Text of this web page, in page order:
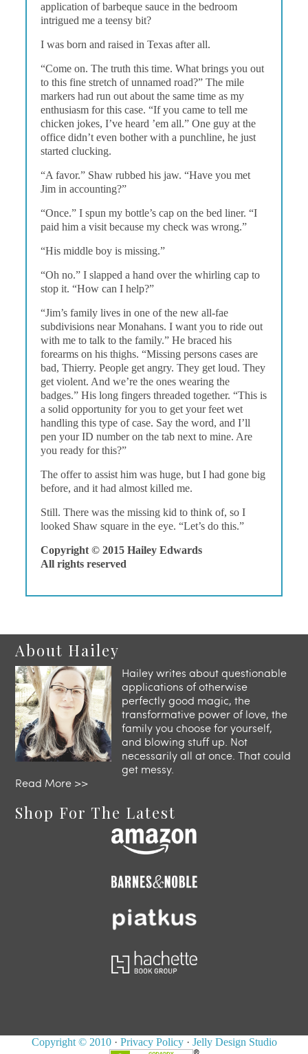
application of barbeque sauce in the bedroom
intrigued me a teensy bit?
I was born and raised in Texas after all.
“Come on. The truth this time. What brings you out
to this fine stretch of unnamed road?” The mile
markers had run out about the same time as my
enthusiasm for this case. “If you came to tell me
chicken jokes, I’ve heard ’em all.” One guy at the
office didn’t even bother with a punchline, he just
started clucking.
“A favor.” Shaw rubbed his jaw. “Have you met
Jim in accounting?”
“Once.” I spun my bottle’s cap on the bed liner. “I
paid him a visit because my check was wrong.”
“His middle boy is missing.”
“Oh no.” I slapped a hand over the whirling cap to
stop it. “How can I help?”
“Jim’s family lives in one of the new all-fae
subdivisions near Monahans. I want you to ride out
with me to talk to the family.” He braced his
forearms on his thighs. “Missing persons cases are
bad, Thierry. People get angry. They get loud. They
get violent. And we’re the ones wearing the
badges.” His long fingers threaded together. “This is
a solid opportunity for you to get your feet wet
handling this type of case. Say the word, and I’ll
pen your ID number on the tab next to mine. Are
you ready for this?”
The offer to assist him was huge, but I had gone big
before, and it had almost killed me.
Still. There was the missing kid to think of, so I
looked Shaw square in the eye. “Let’s do this.”
Copyright © 2015 Hailey Edwards
All rights reserved
About Hailey
Hailey writes about questionable
applications of otherwise
perfectly good magic, the
transformative power of love, the
family you choose for yourself,
and blowing stuff up. Not
necessarily all at once. That could
get messy.
Read More >>
Shop For The Latest
Copyright © 2010· Privacy Policy· Jelly Design Studio